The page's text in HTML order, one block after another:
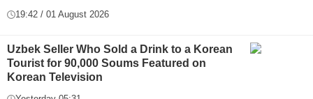
19:42 / 01 August 2026
Uzbek Seller Who Sold a Drink to a Korean
Tourist for 90,000 Soums Featured on
Korean Television